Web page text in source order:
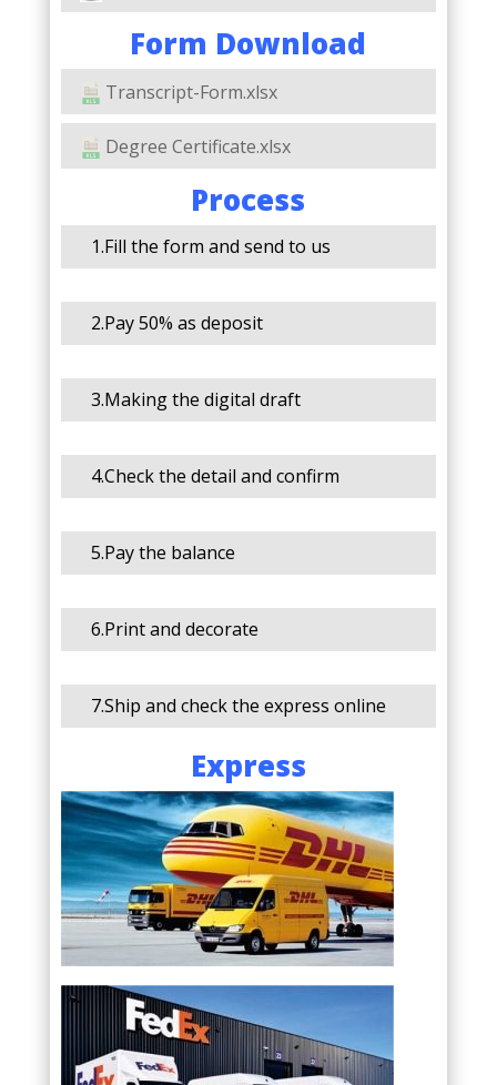
Form Download
Transcript-Form.xlsx
Degree Certificate.xlsx
Process
1.Fill the form and send to us
2.Pay 50% as deposit
3.Making the digital draft
4.Check the detail and confirm
5.Pay the balance
6.Print and decorate
7.Ship and check the express online
Express